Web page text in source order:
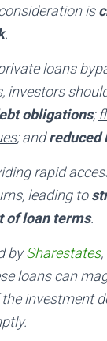
is
.
loans
investors
obligations;
; andreduced
rapid
leading to
of loan terms.
bySharestates
loans can
investment